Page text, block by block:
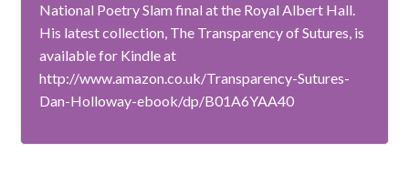
National Poetry Slam final at the Royal Albert Hall.
His latest collection, The Transparency of Sutures, is
available for Kindle at
http://www.amazon.co.uk/Transparency-Sutures-
Dan-Holloway-ebook/dp/B01A6YAA40